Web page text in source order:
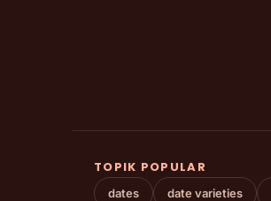
TOPIK POPULAR
dates date varieties